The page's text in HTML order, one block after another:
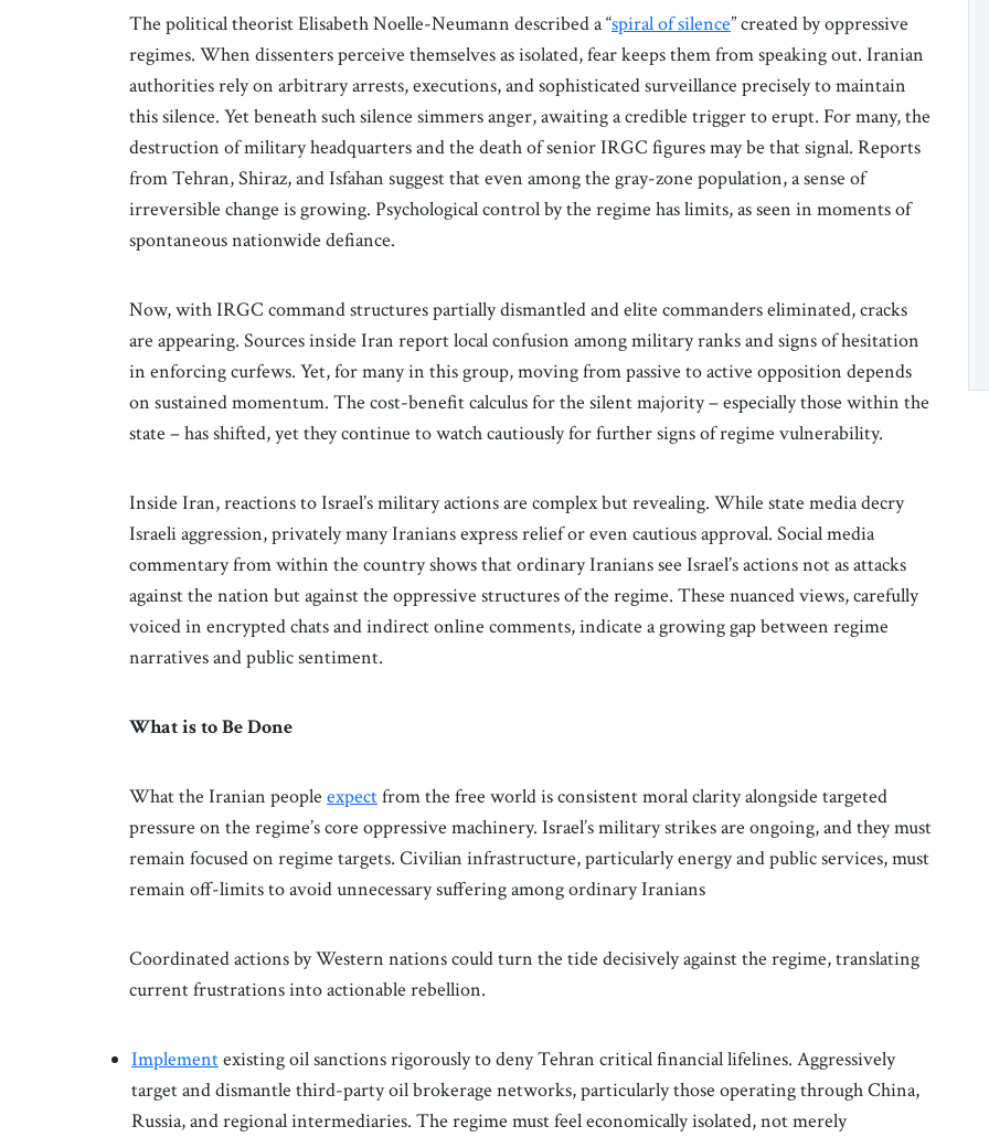
The political theorist Elisabeth Noelle-Neumann described a “spiral of silence” created by oppressive
regimes. When dissenters perceive themselves as isolated, fear keeps them from speaking out. Iranian
authorities rely on arbitrary arrests, executions, and sophisticated surveillance precisely to maintain
this silence. Yet beneath such silence simmers anger, awaiting a credible trigger to erupt. For many, the
destruction of military headquarters and the death of senior IRGC figures may be that signal. Reports
from Tehran, Shiraz, and Isfahan suggest that even among the gray-zone population, a sense of
irreversible change is growing. Psychological control by the regime has limits, as seen in moments of
spontaneous nationwide defiance.
Now, with IRGC command structures partially dismantled and elite commanders eliminated, cracks
are appearing. Sources inside Iran report local confusion among military ranks and signs of hesitation
in enforcing curfews. Yet, for many in this group, moving from passive to active opposition depends
on sustained momentum. The cost-benefit calculus for the silent majority – especially those within the
state – has shifted, yet they continue to watch cautiously for further signs of regime vulnerability.
Inside Iran, reactions to Israel’s military actions are complex but revealing. While state media decry
Israeli aggression, privately many Iranians express relief or even cautious approval. Social media
commentary from within the country shows that ordinary Iranians see Israel’s actions not as attacks
against the nation but against the oppressive structures of the regime. These nuanced views, carefully
voiced in encrypted chats and indirect online comments, indicate a growing gap between regime
narratives and public sentiment.
What is to Be Done
What the Iranian people expectfrom the free world is consistent moral clarity alongside targeted
pressure on the regime’s core oppressive machinery. Israel’s military strikes are ongoing, and they must
remain focused on regime targets. Civilian infrastructure, particularly energy and public services, must
remain off-limits to avoid unnecessary suffering among ordinary Iranians
Coordinated actions by Western nations could turn the tide decisively against the regime, translating
current frustrations into actionable rebellion.
Implementexisting oil sanctions rigorously to deny Tehran critical financial lifelines. Aggressively
target and dismantle third-party oil brokerage networks, particularly those operating through China,
Russia, and regional intermediaries. The regime must feel economically isolated, not merely